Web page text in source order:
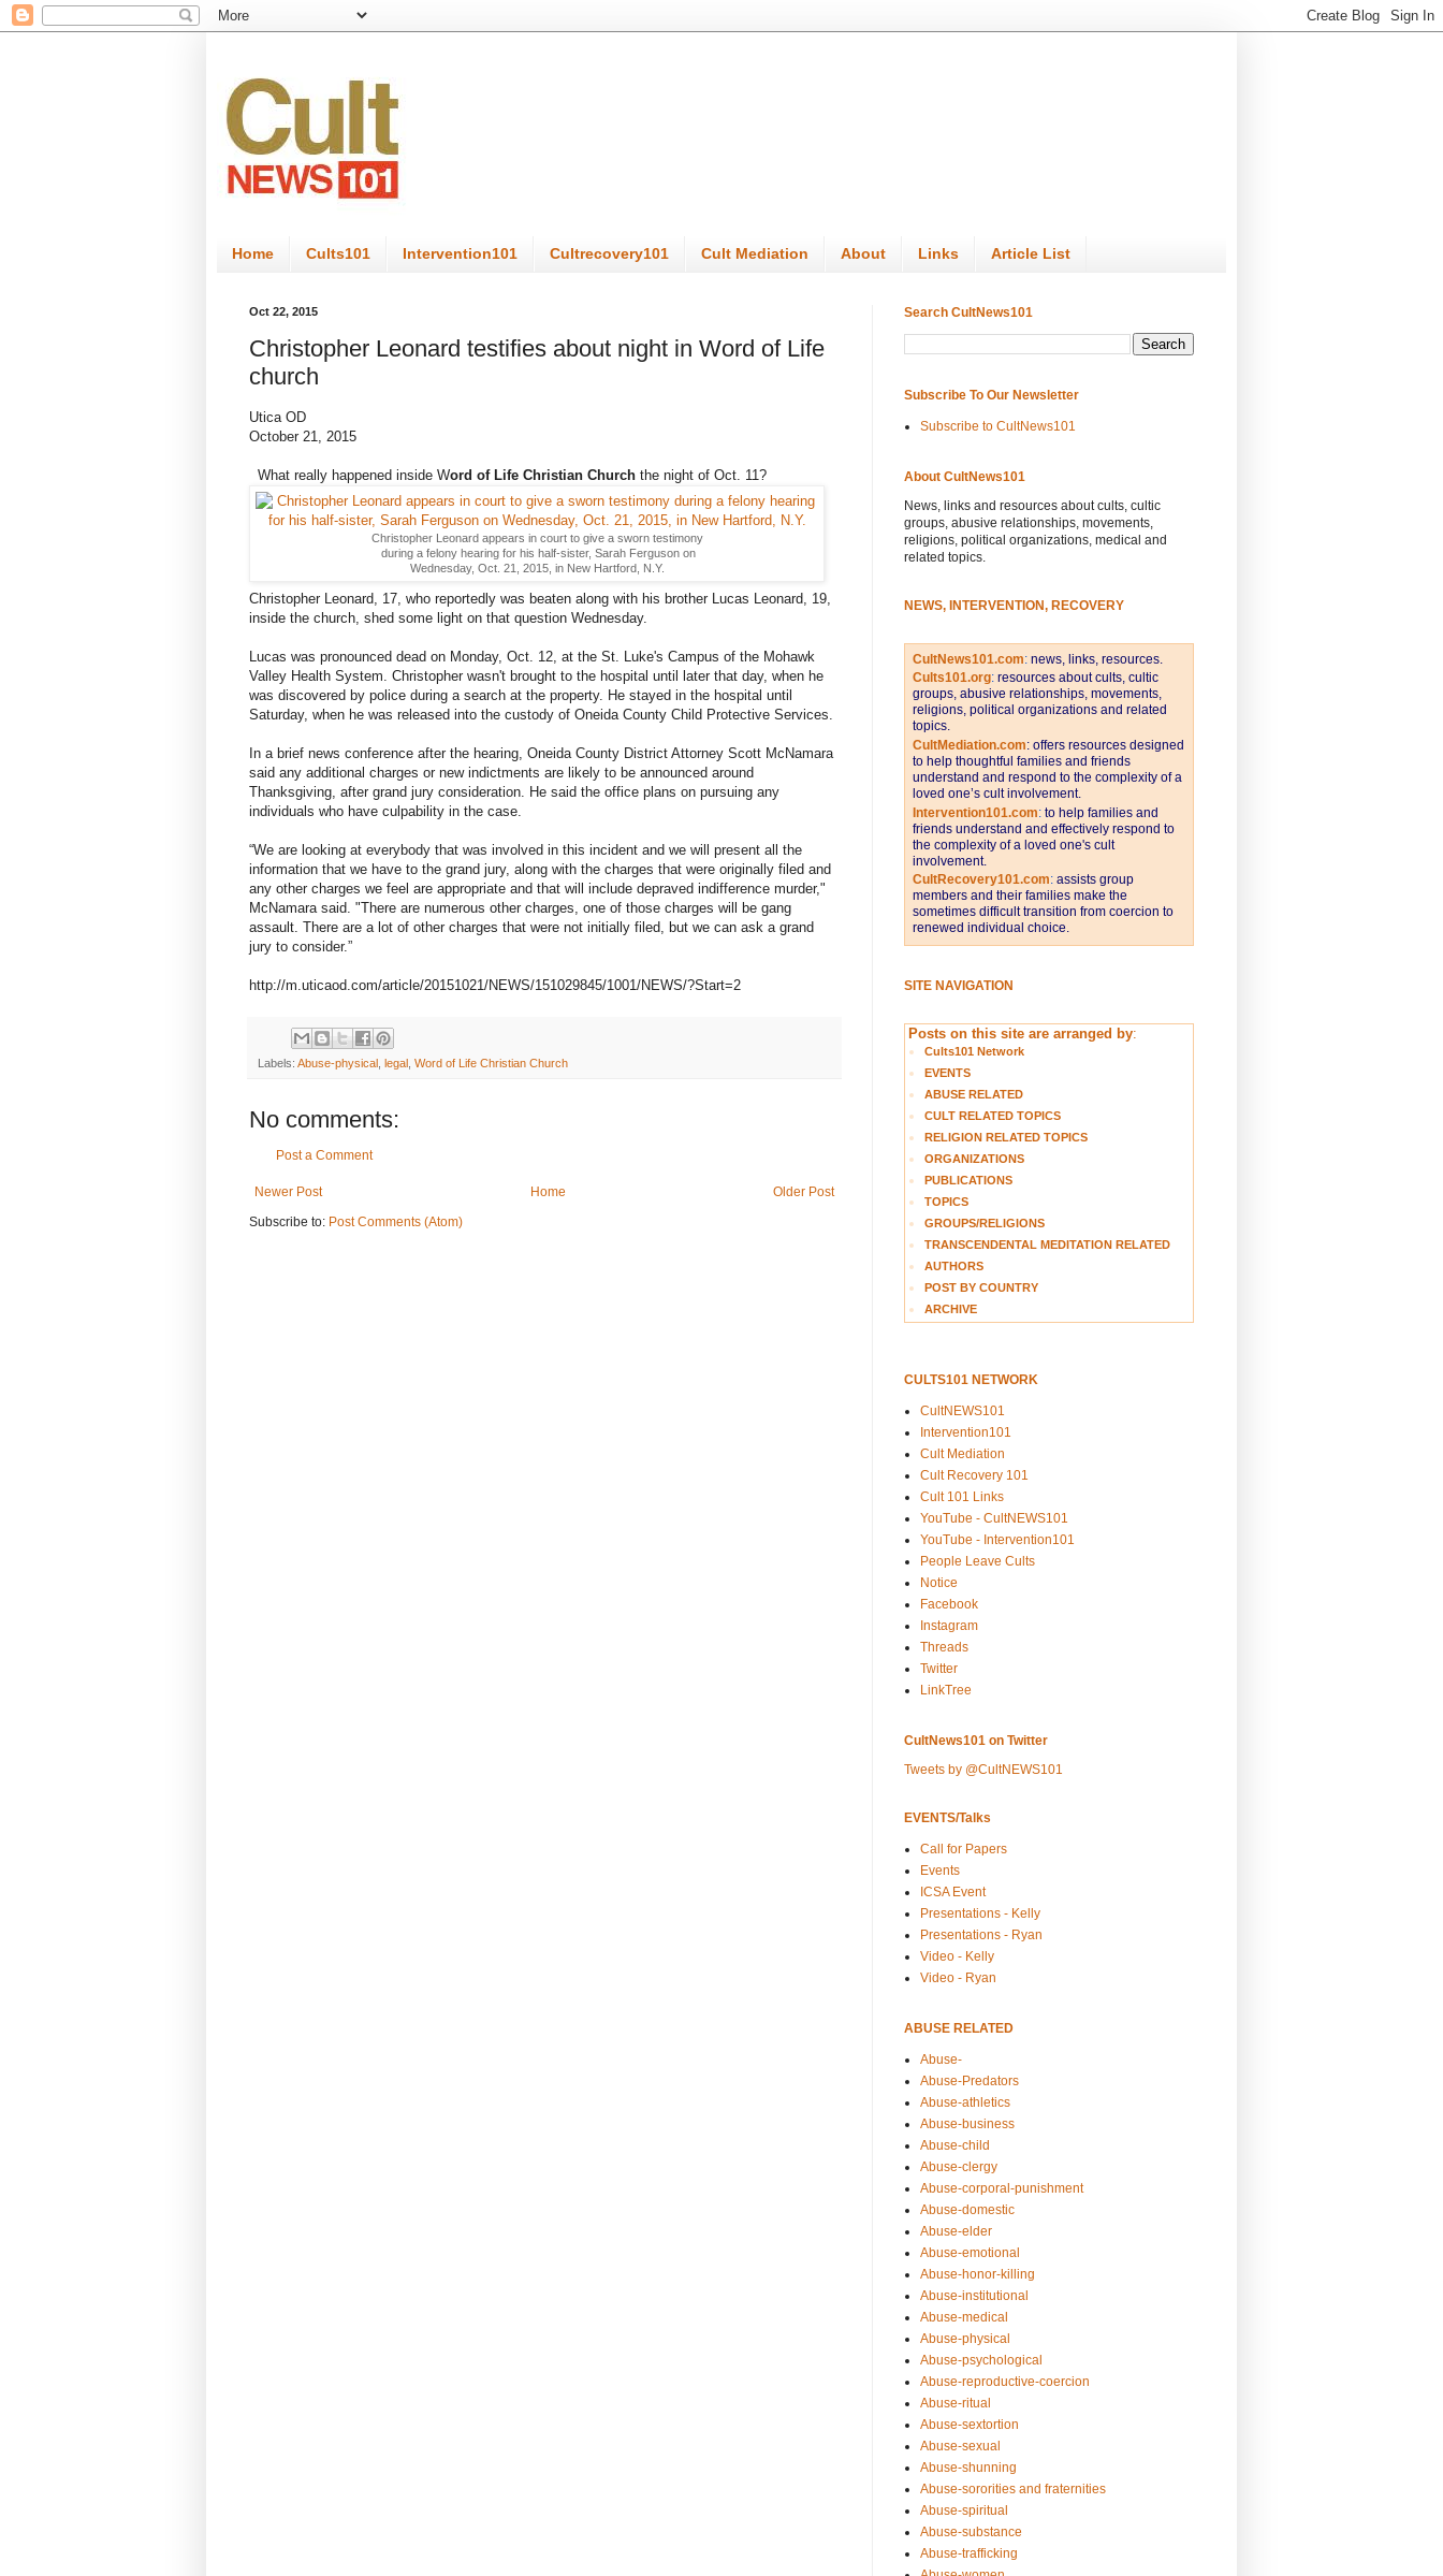
Home Cults101 Intervention101 Cultrecovery101 Cult Mediation About Links Article List
Oct 22, 2015
Christopher Leonard testifies about night in Word of Life
church
Utica OD
October 21, 2015
Christopher Leonard appears in court to give a sworn testimony
during a felony hearing for his half-sister, Sarah Ferguson on
Wednesday, Oct. 21, 2015, in New Hartford, N.Y.
What really happened inside Word of Life Christian Church the night of Oct. 11?
Christopher Leonard, 17, who reportedly was beaten along with his brother Lucas Leonard, 19,
inside the church, shed some light on that question Wednesday.
Lucas was pronounced dead on Monday, Oct. 12, at the St. Luke's Campus of the Mohawk
Valley Health System. Christopher wasn't brought to the hospital until later that day, when he
was discovered by police during a search at the property. He stayed in the hospital until
Saturday, when he was released into the custody of Oneida County Child Protective Services.
In a brief news conference after the hearing, Oneida County District Attorney Scott McNamara
said any additional charges or new indictments are likely to be announced around
Thanksgiving, after grand jury consideration. He said the office plans on pursuing any
individuals who have culpability in the case.
“We are looking at everybody that was involved in this incident and we will present all the
information that we have to the grand jury, along with the charges that were originally filed and
any other charges we feel are appropriate and that will include depraved indifference murder,"
McNamara said. "There are numerous other charges, one of those charges will be gang
assault. There are a lot of other charges that were not initially filed, but we can ask a grand
jury to consider.”
http://m.uticaod.com/article/20151021/NEWS/151029845/1001/NEWS/?Start=2
Labels: Abuse-physical , legal , Word of Life Christian Church
No comments:
Post a Comment
Newer Post Older Post
Home
Subscribe to: Post Comments (Atom)
Search CultNews101
Subscribe To Our Newsletter
Subscribe to CultNews101
About CultNews101
News, links and resources about cults, cultic
groups, abusive relationships, movements,
religions, political organizations, medical and
related topics.
NEWS, INTERVENTION, RECOVERY
CultNews101.com: news, links, resources.
Cults101.org: resources about cults, cultic
groups, abusive relationships, movements,
religions, political organizations and related
topics.
CultMediation.com: offers resources designed
to help thoughtful families and friends
understand and respond to the complexity of a
loved one’s cult involvement.
Intervention101.com: to help families and
friends understand and effectively respond to
the complexity of a loved one's cult
involvement.
CultRecovery101.com: assists group
members and their families make the
sometimes difficult transition from coercion to
renewed individual choice.
SITE NAVIGATION
Posts on this site are arranged by:
Cults101 Network
EVENTS
ABUSE RELATED
CULT RELATED TOPICS
RELIGION RELATED TOPICS
ORGANIZATIONS
PUBLICATIONS
TOPICS
GROUPS/RELIGIONS
TRANSCENDENTAL MEDITATION RELATED
AUTHORS
POST BY COUNTRY
ARCHIVE
CULTS101 NETWORK
CultNEWS101
Intervention101
Cult Mediation
Cult Recovery 101
Cult 101 Links
YouTube - CultNEWS101
YouTube - Intervention101
People Leave Cults
Notice
Facebook
Instagram
Threads
Twitter
LinkTree
CultNews101 on Twitter
Tweets by @CultNEWS101
EVENTS/Talks
Call for Papers
Events
ICSA Event
Presentations - Kelly
Presentations - Ryan
Video - Kelly
Video - Ryan
ABUSE RELATED
Abuse-
Abuse-Predators
Abuse-athletics
Abuse-business
Abuse-child
Abuse-clergy
Abuse-corporal-punishment
Abuse-domestic
Abuse-elder
Abuse-emotional
Abuse-honor-killing
Abuse-institutional
Abuse-medical
Abuse-physical
Abuse-psychological
Abuse-reproductive-coercion
Abuse-ritual
Abuse-sextortion
Abuse-sexual
Abuse-shunning
Abuse-sororities and fraternities
Abuse-spiritual
Abuse-substance
Abuse-trafficking